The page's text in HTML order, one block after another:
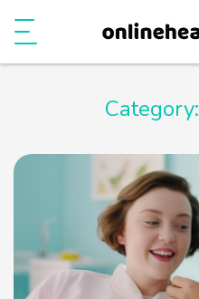
Category: